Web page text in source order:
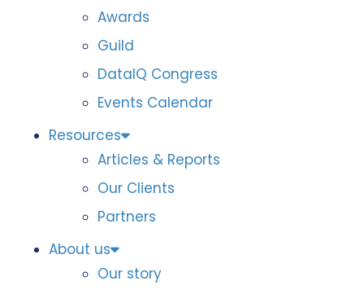
Awards
Guild
DataIQ Congress
Events Calendar
Resources
Articles & Reports
Our Clients
Partners
About us
Our story